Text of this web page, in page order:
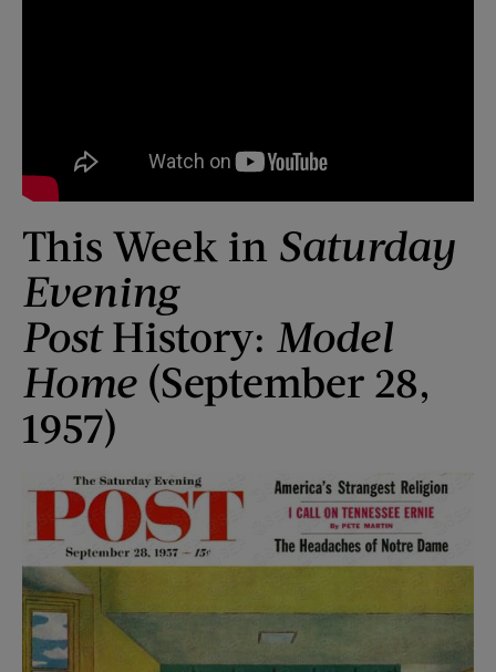
This Week in Saturday
Evening
PostHistory: Model
Home(September 28,
1957)